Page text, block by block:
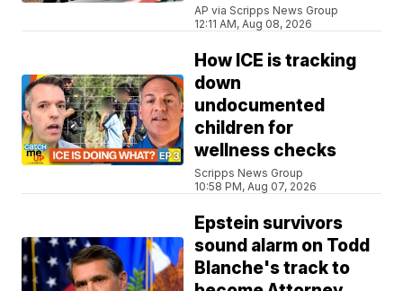
AP via Scripps News Group
12:11 AM, Aug 08, 2026
How ICE is tracking
down
undocumented
children for
wellness checks
Scripps News Group
10:58 PM, Aug 07, 2026
Epstein survivors
sound alarm on Todd
Blanche's track to